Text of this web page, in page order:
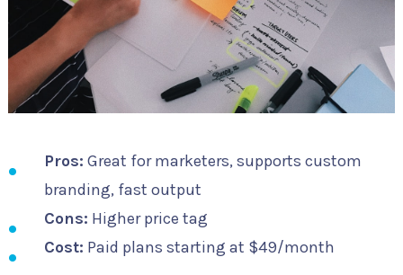
Pros: Great for marketers, supports custom
branding, fast output
Cons: Higher price tag
Cost: Paid plans starting at $49/month